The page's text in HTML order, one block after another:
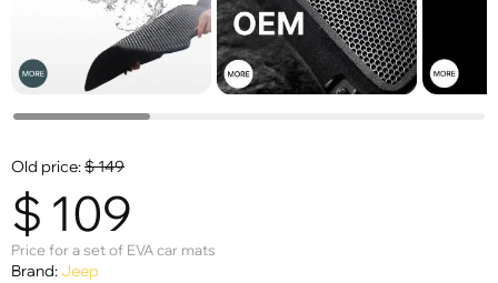
Old price:$149
$ 109
Price for a set of EVA car mats
Brand:Jeep